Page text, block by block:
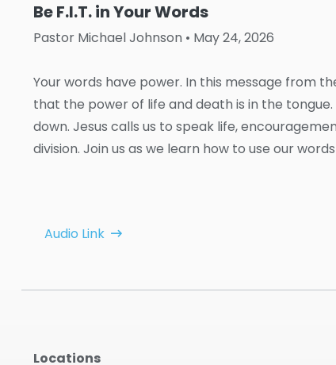
Be F.I.T. in Your Words
Pastor Michael Johnson • May 24, 2026
Your words have power. In this message from
that the power of life and death is in the
down. Jesus calls us to speak life,
division. Join us as we learn how to use our
Audio Link
Locations